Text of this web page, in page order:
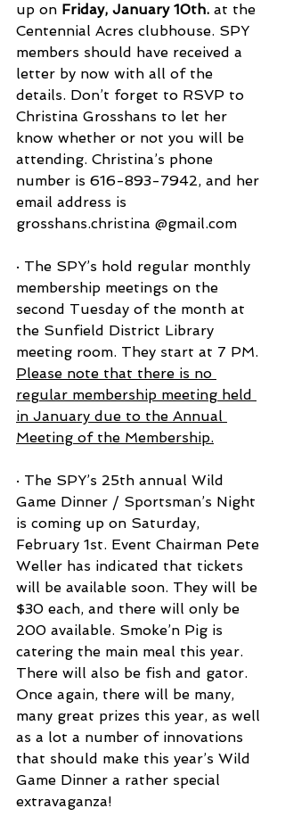
up on Friday, January 10th. at the
Centennial Acres clubhouse. SPY
members should have received a
letter by now with all of the
details. Don’t forget to RSVP to
Christina Grosshans to let her
know whether or not you will be
attending. Christina’s phone
number is 616-893-7942, and her
email address is
grosshans.christina @gmail.com
· The SPY’s hold regular monthly
membership meetings on the
second Tuesday of the month at
the Sunfield District Library
meeting room. They start at 7 PM.
Please note that there is no
regular membership meeting held
in January due to the Annual
Meeting of the Membership.
· The SPY’s 25th annual Wild
Game Dinner / Sportsman’s Night
is coming up on Saturday,
February 1st. Event Chairman Pete
Weller has indicated that tickets
will be available soon. They will be
$30 each, and there will only be
200 available. Smoke’n Pig is
catering the main meal this year.
There will also be fish and gator.
Once again, there will be many,
many great prizes this year, as well
as a lot a number of innovations
that should make this year’s Wild
Game Dinner a rather special
extravaganza!